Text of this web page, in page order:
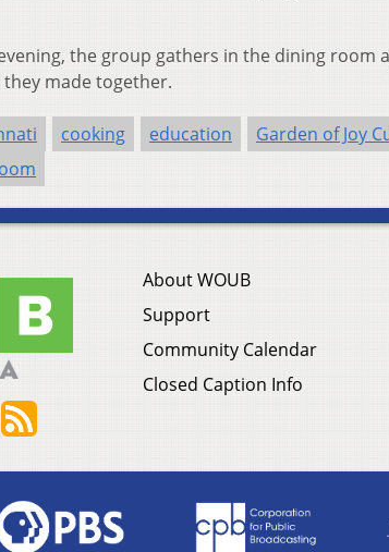
the group gathers in the dining
made together.
cooking education Garden of Joy
About WOUB
Support
Community Calendar
Closed Caption Info